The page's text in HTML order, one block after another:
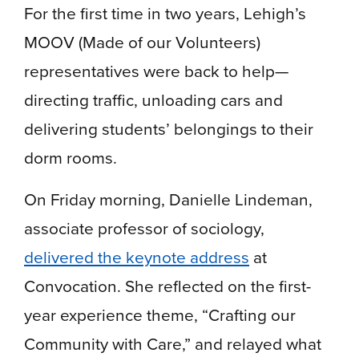
For the first time in two years, Lehigh’s
MOOV (Made of our Volunteers)
representatives were back to help—
directing traffic, unloading cars and
delivering students’ belongings to their
dorm rooms.
On Friday morning, Danielle Lindeman,
associate professor of sociology,
delivered the keynote address at
Convocation. She reflected on the first-
year experience theme, “Crafting our
Community with Care,” and relayed what